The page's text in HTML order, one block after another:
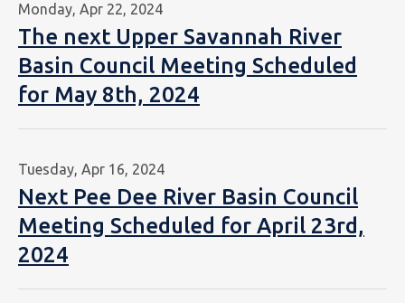
Monday, Apr 22, 2024
The next Upper Savannah River
Basin Council Meeting Scheduled
for May 8th, 2024
Tuesday, Apr 16, 2024
Next Pee Dee River Basin Council
Meeting Scheduled for April 23rd,
2024